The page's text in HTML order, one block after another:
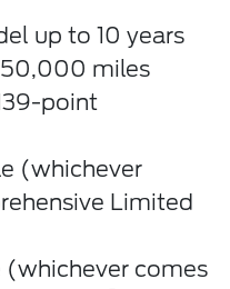
up to 10 years
miles
point
(whichever
Limited
comes